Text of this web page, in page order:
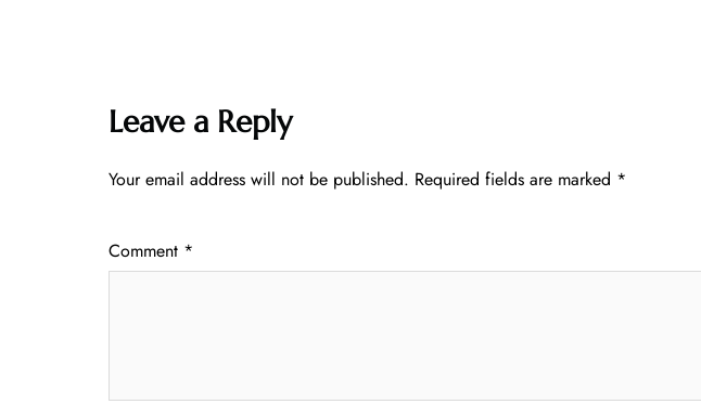
Leave a Reply
Your email address will not be published. Required fields are marked *
Comment *